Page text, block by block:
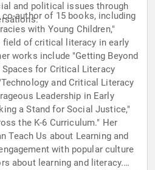
and political issues through
author of 15 books, including
with Young Children,"
field of critical literacy in early
works include "Getting Beyond
for Critical Literacy
and Critical Literacy
Leadership in Early
a Stand for Social Justice,"
the K-6 Curriculum." Her
Teach Us about Learning and
with popular culture
about learning and literacy.